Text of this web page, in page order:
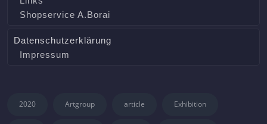
Shopservice A.Borai
Datenschutzerklärung
Impressum
2020 Artgroup article Exhibition